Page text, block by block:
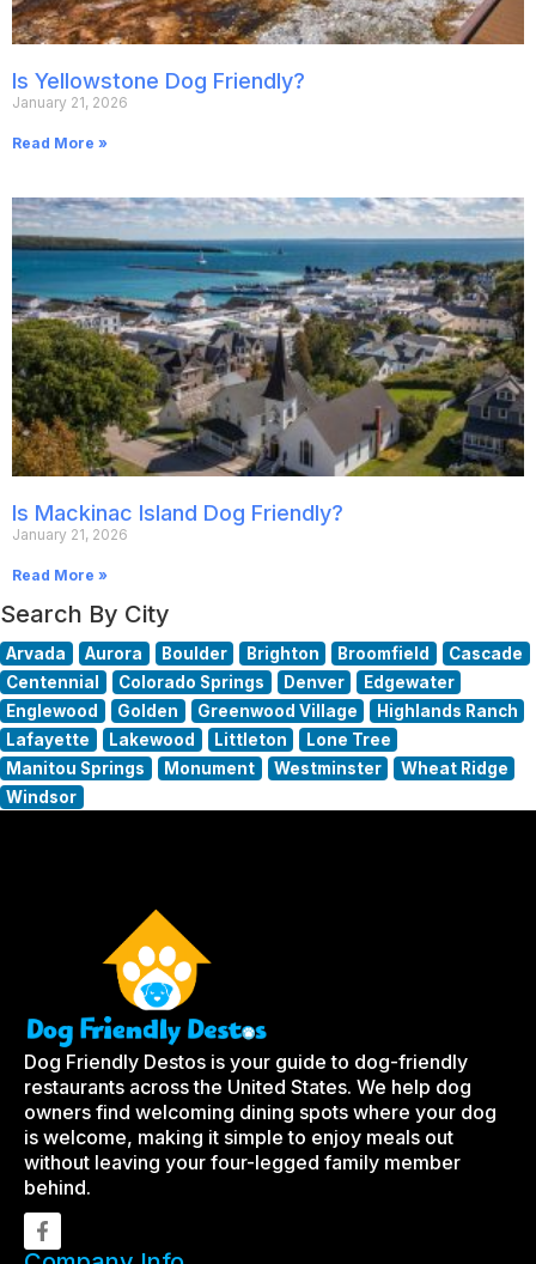
Is Yellowstone Dog Friendly?
January 21, 2026
Read More »
Is Mackinac Island Dog Friendly?
January 21, 2026
Read More »
Search By City
Arvada Aurora Boulder Brighton Broomfield
Cascade
Centennial
Colorado Springs Denver
Edgewater
Englewood
Golden Greenwood Village
Highlands Ranch
Lafayette
Lakewood Littleton
Lone Tree
Manitou Springs
Monument Westminster
Wheat Ridge
Windsor
Dog Friendly Destos is your guide to dog-friendly
restaurants across the United States. We help dog
owners find welcoming dining spots where your dog
is welcome, making it simple to enjoy meals out
without leaving your four-legged family member
behind.